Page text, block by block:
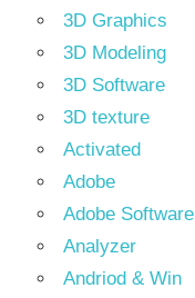
3D Graphics
3D Modeling
3D Software
3D texture
Activated
Adobe
Adobe Software
Analyzer
Andriod & Win